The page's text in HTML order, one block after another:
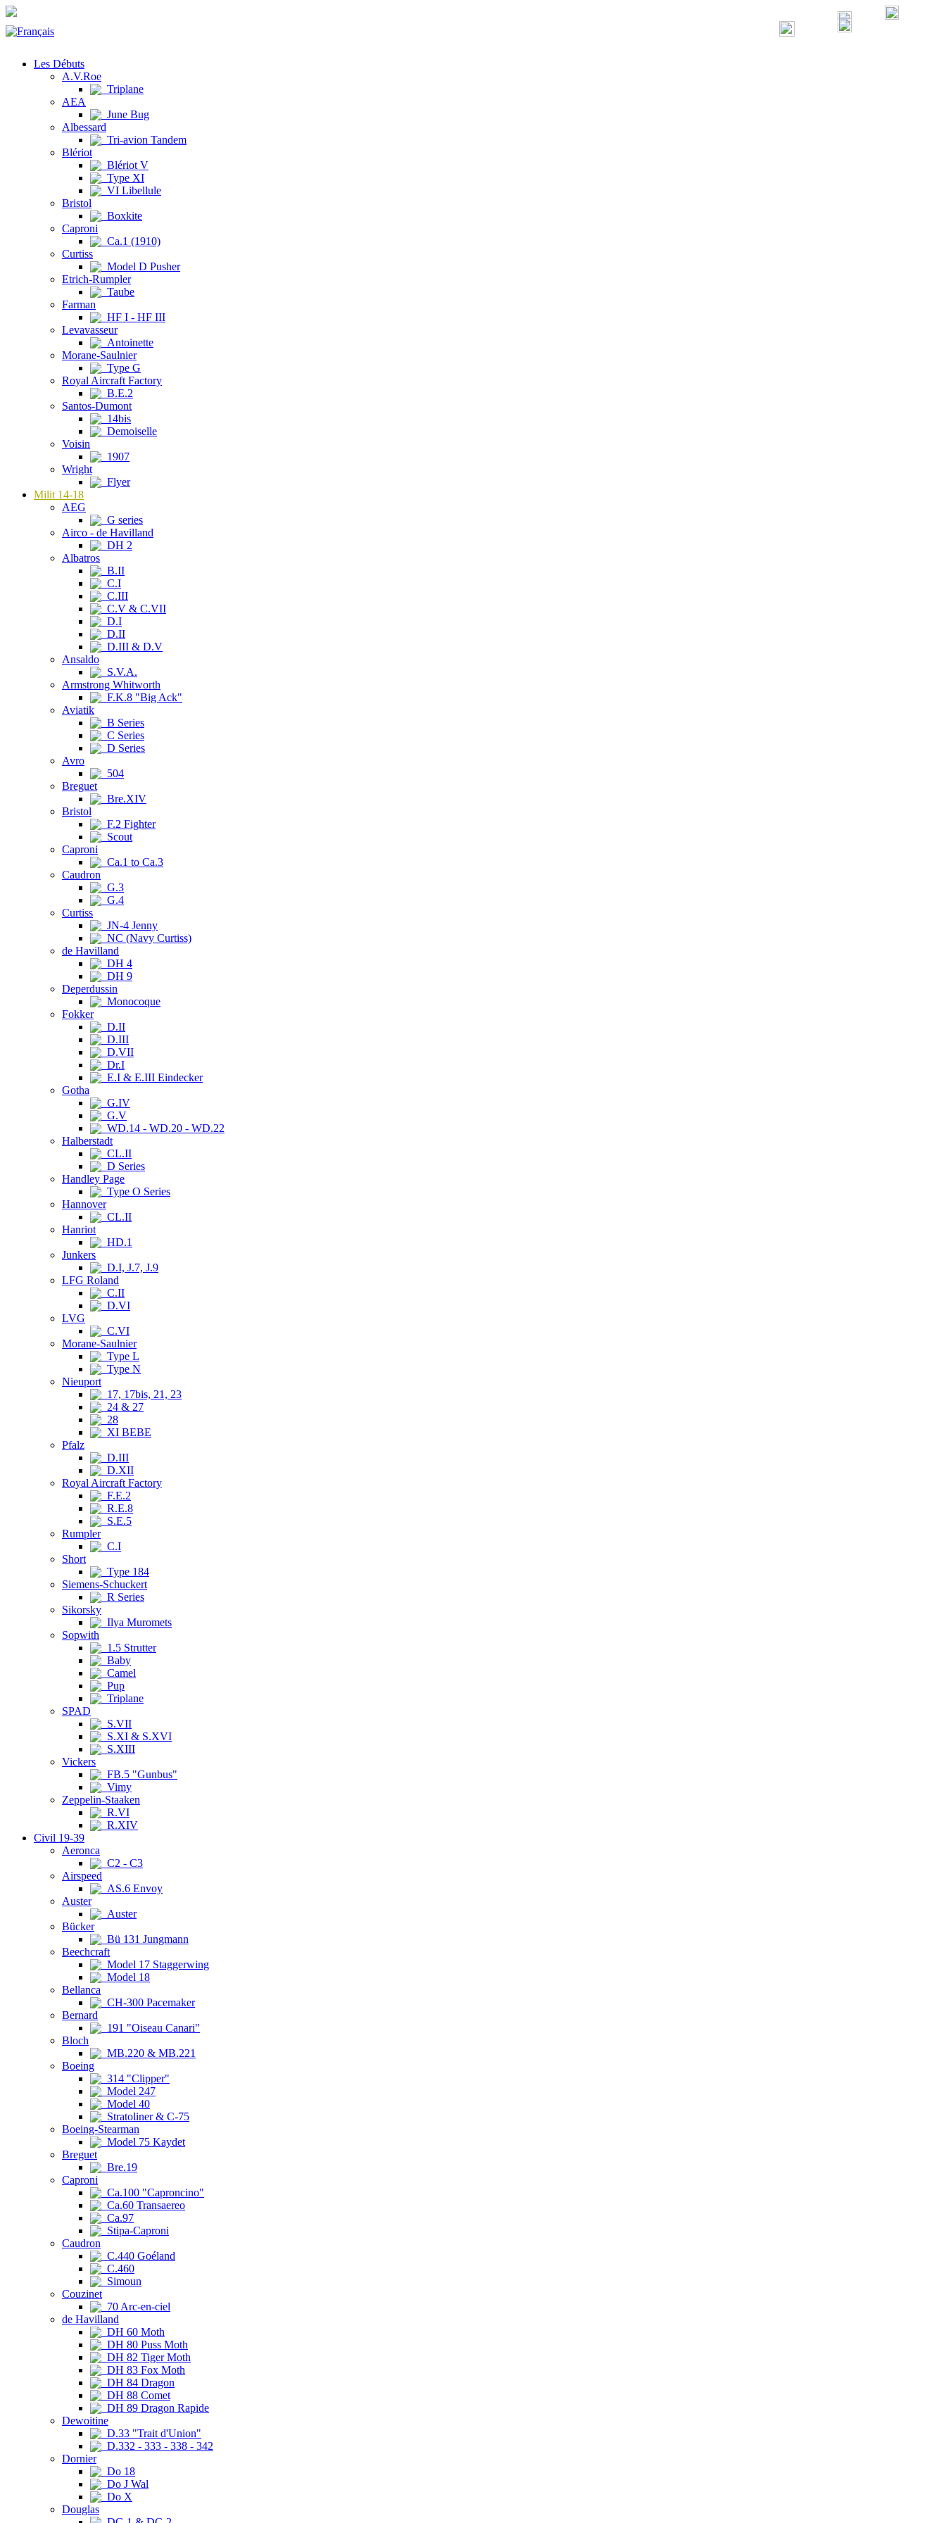
Les Débuts
A.V.Roe
Triplane
AEA
June Bug
Albessard
Tri-avion Tandem
Blériot
Blériot V
Type XI
VI Libellule
Bristol
Boxkite
Caproni
Ca.1 (1910)
Curtiss
Model D Pusher
Etrich-Rumpler
Taube
Farman
HF I - HF III
Levavasseur
Antoinette
Morane-Saulnier
Type G
Royal Aircraft Factory
B.E.2
Santos-Dumont
14bis
Demoiselle
Voisin
1907
Wright
Flyer
Milit 14-18
AEG
G series
Airco - de Havilland
DH 2
Albatros
B.II
C.I
C.III
C.V & C.VII
D.I
D.II
D.III & D.V
Ansaldo
S.V.A.
Armstrong Whitworth
F.K.8 "Big Ack"
Aviatik
B Series
C Series
D Series
Avro
504
Breguet
Bre.XIV
Bristol
F.2 Fighter
Scout
Caproni
Ca.1 to Ca.3
Caudron
G.3
G.4
Curtiss
JN-4 Jenny
NC (Navy Curtiss)
de Havilland
DH 4
DH 9
Deperdussin
Monocoque
Fokker
D.II
D.III
D.VII
Dr.I
E.I & E.III Eindecker
Gotha
G.IV
G.V
WD.14 - WD.20 - WD.22
Halberstadt
CL.II
D Series
Handley Page
Type O Series
Hannover
CL.II
Hanriot
HD.1
Junkers
D.I, J.7, J.9
LFG Roland
C.II
D.VI
LVG
C.VI
Morane-Saulnier
Type L
Type N
Nieuport
17, 17bis, 21, 23
24 & 27
28
XI BEBE
Pfalz
D.III
D.XII
Royal Aircraft Factory
F.E.2
R.E.8
S.E.5
Rumpler
C.I
Short
Type 184
Siemens-Schuckert
R Series
Sikorsky
Ilya Muromets
Sopwith
1.5 Strutter
Baby
Camel
Pup
Triplane
SPAD
S.VII
S.XI & S.XVI
S.XIII
Vickers
FB.5 "Gunbus"
Vimy
Zeppelin-Staaken
R.VI
R.XIV
Civil 19-39
Aeronca
C2 - C3
Airspeed
AS.6 Envoy
Auster
Auster
Bücker
Bü 131 Jungmann
Beechcraft
Model 17 Staggerwing
Model 18
Bellanca
CH-300 Pacemaker
Bernard
191 "Oiseau Canari"
Bloch
MB.220 & MB.221
Boeing
314 "Clipper"
Model 247
Model 40
Stratoliner & C-75
Boeing-Stearman
Model 75 Kaydet
Breguet
Bre.19
Caproni
Ca.100 "Caproncino"
Ca.60 Transaereo
Ca.97
Stipa-Caproni
Caudron
C.440 Goéland
C.460
Simoun
Couzinet
70 Arc-en-ciel
de Havilland
DH 60 Moth
DH 80 Puss Moth
DH 82 Tiger Moth
DH 83 Fox Moth
DH 84 Dragon
DH 88 Comet
DH 89 Dragon Rapide
Dewoitine
D.33 "Trait d'Union"
D.332 - 333 - 338 - 342
Dornier
Do 18
Do J Wal
Do X
Douglas